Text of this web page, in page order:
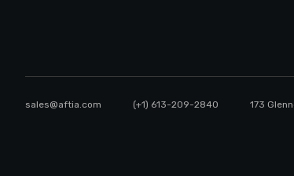
sales@aftia.com (+1) 613-209-2840 173